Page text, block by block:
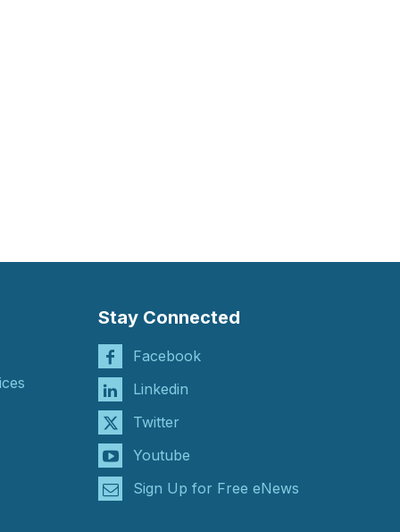
Stay Connected
Facebook
Linkedin
Twitter
Youtube
Sign Up for Free eNews